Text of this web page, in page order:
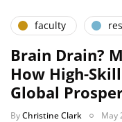
faculty
Brain Drain?
How High-
Global
ByChristine Clark May